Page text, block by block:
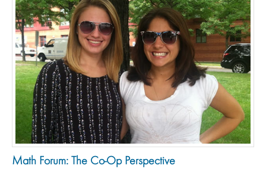
Math Forum: The Co-Op Perspective